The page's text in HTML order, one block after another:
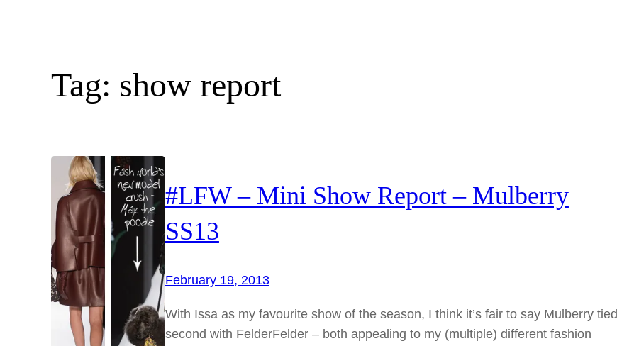
Tag: show report
#LFW – Mini Show Report – Mulberry
SS13
February 19, 2013
With Issa as my favourite show of the season, I think it’s fair to say Mulberry tied
second with FelderFelder – both appealing to my (multiple) different fashion